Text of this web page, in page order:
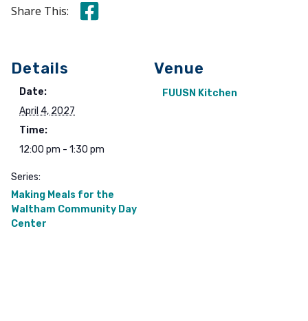
Share This: Share this on Facebook
Details
Date:
April 4, 2027
Time:
12:00 pm - 1:30 pm
Series:
Making Meals for the
Waltham Community Day
Center
Venue
FUUSN Kitchen